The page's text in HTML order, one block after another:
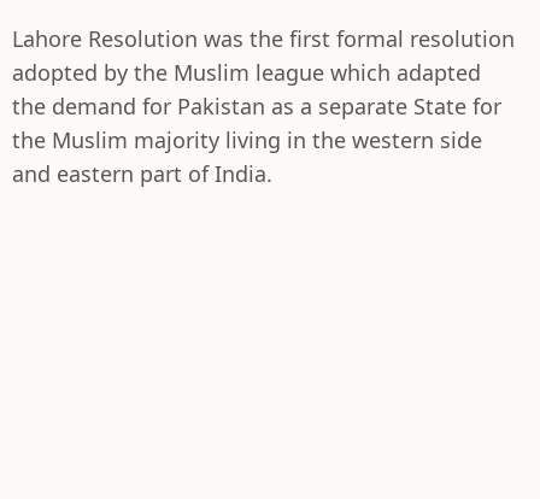
Lahore Resolution was the first formal resolution
adopted by the Muslim league which adapted
the demand for Pakistan as a separate State for
the Muslim majority living in the western side
and eastern part of India.